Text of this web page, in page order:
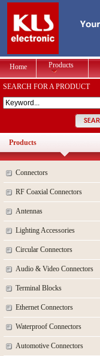
Home Products
SEARCH FOR A PRODUCT
Products
Connectors
RF Coaxial Connectors
Antennas
Lighting Accessories
Circular Connectors
Audio & Video Connectors
Terminal Blocks
Ethernet Connectors
Waterproof Connectors
Automotive Connectors